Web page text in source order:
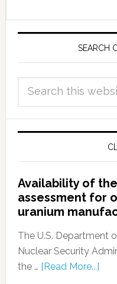
SEARCH
Availability of
assessment for
uranium
The U.S. Department
Nuclear Security
the … [Read More...]